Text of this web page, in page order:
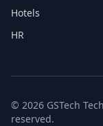
Hotels
HR
© 2026 GSTech
reserved.